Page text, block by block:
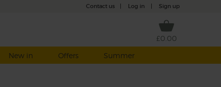
Contact us Log in Sign up
£0.00
New in Offers Summer